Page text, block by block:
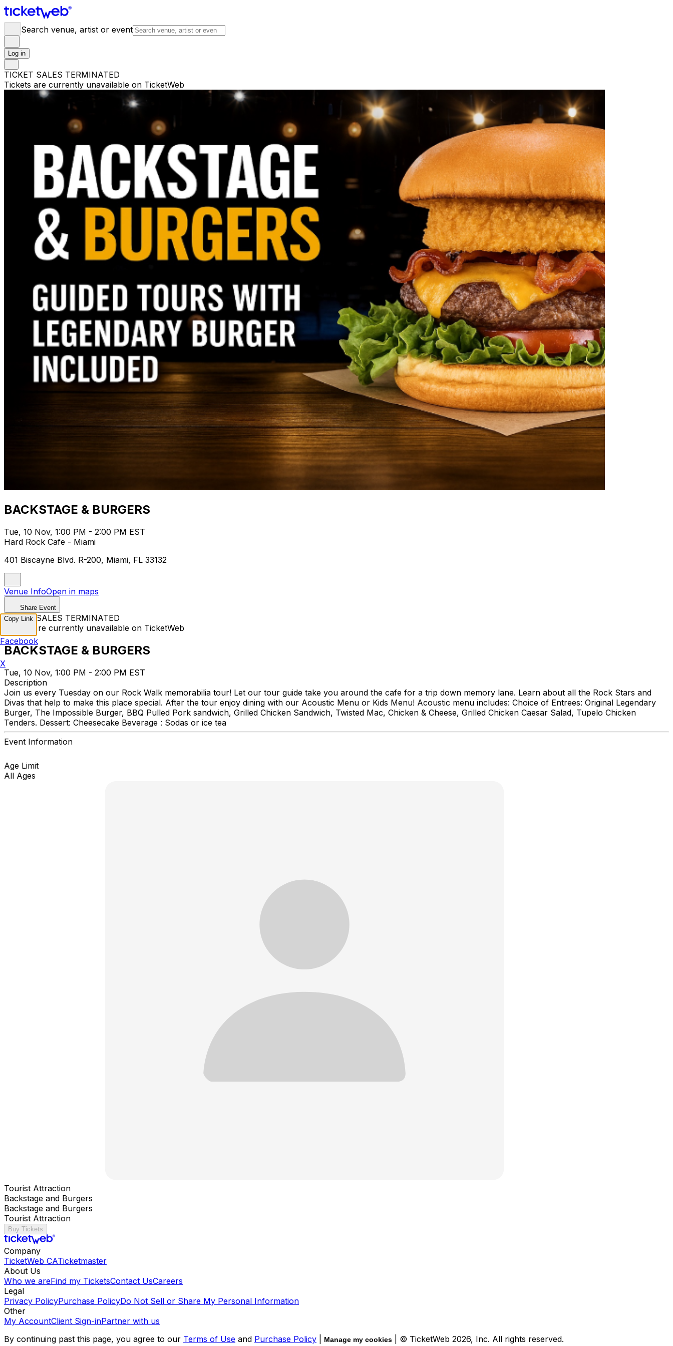
Search venue, artist or event
Log in
TICKET SALES TERMINATED
Tickets are currently unavailable on TicketWeb
BACKSTAGE & BURGERS
Tue, 10 Nov, 1:00 PM - 2:00 PM EST
Hard Rock Cafe - Miami
401 Biscayne Blvd. R-200, Miami, FL 33132
Venue InfoOpen in maps
Share Event
TICKET SALES TERMINATED
Tickets are currently unavailable on TicketWeb
BACKSTAGE & BURGERS
Tue, 10 Nov, 1:00 PM - 2:00 PM EST
Description
Join us every Tuesday on our Rock Walk memorabilia tour! Let our tour guide take you around the cafe for a trip down memory lane. Learn about all the Rock Stars and
Divas that help to make this place special. After the tour enjoy dining with our Acoustic Menu or Kids Menu! Acoustic menu includes: Choice of Entrees: Original Legendary
Burger, The Impossible Burger, BBQ Pulled Pork sandwich, Grilled Chicken Sandwich, Twisted Mac, Chicken & Cheese, Grilled Chicken Caesar Salad, Tupelo Chicken
Tenders. Dessert: Cheesecake Beverage : Sodas or ice tea
Event Information
Age Limit
All Ages
Tourist Attraction
Backstage and Burgers
Backstage and Burgers
Tourist Attraction
Buy Tickets
Company
TicketWeb CATicketmaster
About Us
Who we areFind my TicketsContact UsCareers
Legal
Privacy PolicyPurchase PolicyDo Not Sell or Share My Personal Information
Other
My AccountClient Sign-inPartner with us
By continuing past this page, you agree to our Terms of Use and Purchase Policy Manage my cookies | © TicketWeb 2026, Inc. All rights reserved.
Copy Link
Facebook
X